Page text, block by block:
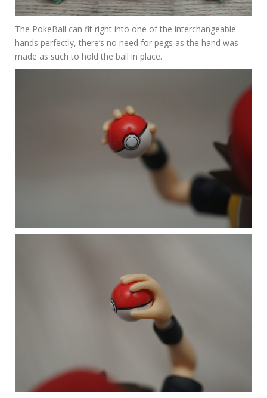
The PokeBall can fit right into one of the interchangeable
hands perfectly, there’s no need for pegs as the hand was
made as such to hold the ball in place.